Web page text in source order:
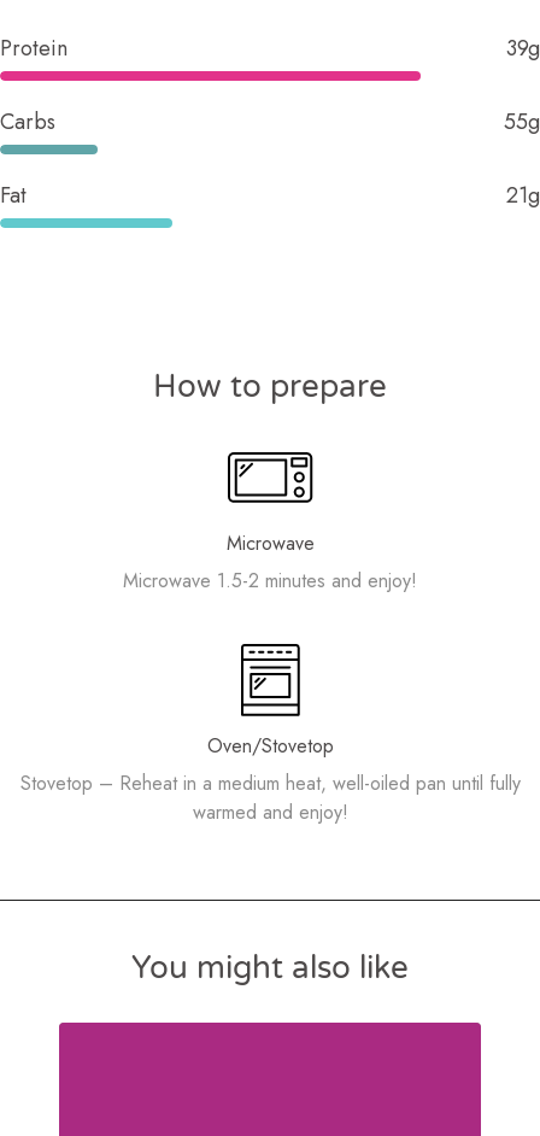
Protein 39g
Carbs 55g
Fat 21g
How to prepare
Microwave
Microwave 1.5-2 minutes and enjoy!
Oven/Stovetop
Stovetop – Reheat in a medium heat, well-oiled pan until fully
warmed and enjoy!
You might also like